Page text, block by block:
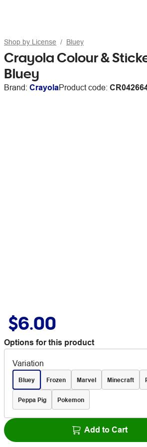
Shop by License Bluey
Crayola Colour &
Bluey
Brand: CrayolaProduct code:
$6.00
Options for this product
Variation
Bluey Frozen Marvel Minecraft
Peppa Pig Pokemon
Add to Cart